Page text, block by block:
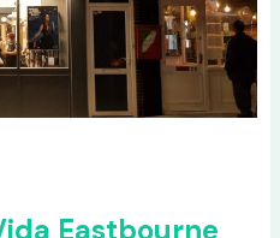
Eastbourne